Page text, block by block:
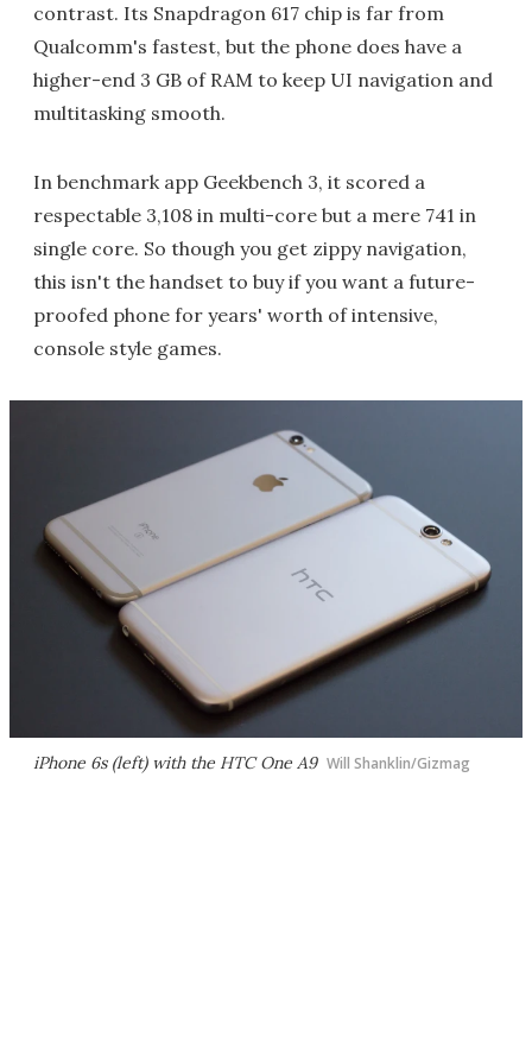
contrast. Its Snapdragon 617 chip is far from
Qualcomm's fastest, but the phone does have a
higher-end 3 GB of RAM to keep UI navigation and
multitasking smooth.
In benchmark app Geekbench 3, it scored a
respectable 3,108 in multi-core but a mere 741 in
single core. So though you get zippy navigation,
this isn't the handset to buy if you want a future-
proofed phone for years' worth of intensive,
console style games.
iPhone 6s (left) with the HTC One A9 Will Shanklin/Gizmag